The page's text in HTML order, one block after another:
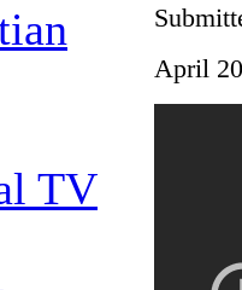
TV
April